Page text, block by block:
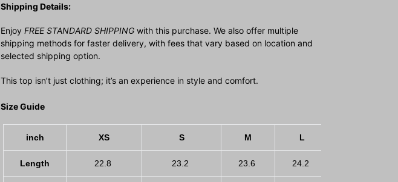
Shipping Details:
Enjoy FREE STANDARD SHIPPING with this purchase. We also offer multiple
shipping methods for faster delivery, with fees that vary based on location and
selected shipping option.
This top isn’t just clothing; it’s an experience in style and comfort.
Size Guide
inch XS S M L
Length 22.8 23.2 23.6 24.2